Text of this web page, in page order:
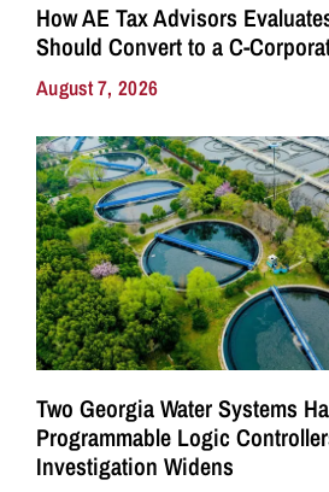
How AE Tax Advisors
Should Convert to a C-
August 7, 2026
Two Georgia Water Systems
Programmable Logic
Investigation Widens